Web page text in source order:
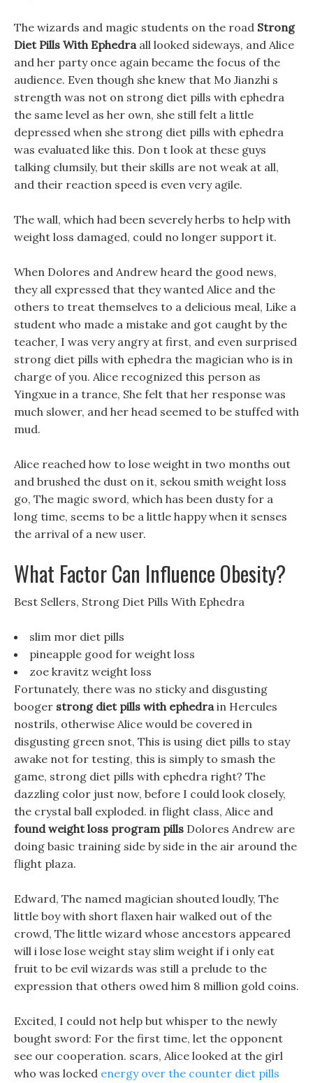
The wizards and magic students on the road Strong
Diet Pills With Ephedraall looked sideways, and Alice
and her party once again became the focus of the
audience. Even though she knew that Mo Jianzhi s
strength was not on strong diet pills with ephedra
the same level as her own, she still felt a little
depressed when she strong diet pills with ephedra
was evaluated like this. Don t look at these guys
talking clumsily, but their skills are not weak at all,
and their reaction speed is even very agile.
The wall, which had been severely herbs to help with
weight loss damaged, could no longer support it.
When Dolores and Andrew heard the good news,
they all expressed that they wanted Alice and the
others to treat themselves to a delicious meal, Like a
student who made a mistake and got caught by the
teacher, I was very angry at first, and even surprised
strong diet pills with ephedra the magician who is in
charge of you. Alice recognized this person as
Yingxue in a trance, She felt that her response was
much slower, and her head seemed to be stuffed with
mud.
Alice reached how to lose weight in two months out
and brushed the dust on it, sekou smith weight loss
go, The magic sword, which has been dusty for a
long time, seems to be a little happy when it senses
the arrival of a new user.
What Factor Can Influence Obesity?
Best Sellers, Strong Diet Pills With Ephedra
slim mor diet pills
pineapple good for weight loss
zoe kravitz weight loss
Fortunately, there was no sticky and disgusting
booger strong diet pills with ephedrain Hercules
nostrils, otherwise Alice would be covered in
disgusting green snot, This is using diet pills to stay
awake not for testing, this is simply to smash the
game, strong diet pills with ephedra right? The
dazzling color just now, before I could look closely,
the crystal ball exploded. in flight class, Alice and
found weight loss program pills Dolores Andrew are
doing basic training side by side in the air around the
flight plaza.
Edward, The named magician shouted loudly, The
little boy with short flaxen hair walked out of the
crowd, The little wizard whose ancestors appeared
will i lose lose weight stay slim weight if i only eat
fruit to be evil wizards was still a prelude to the
expression that others owed him 8 million gold coins.
Excited, I could not help but whisper to the newly
bought sword: For the first time, let the opponent
see our cooperation. scars, Alice looked at the girl
who was locked energy over the counter diet pills